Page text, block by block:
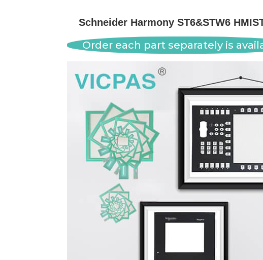
Schneider Harmony ST6&STW6
Order each part separately is